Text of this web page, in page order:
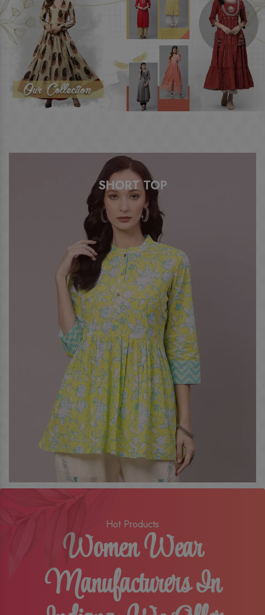
SHORT TOP
Hot Products
Women Wear
Manufacturers In